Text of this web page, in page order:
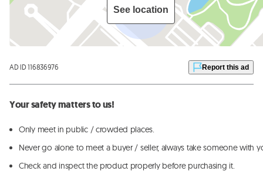
See location
AD ID 116836976 Report this ad
Your safety matters to us!
Only meet in public / crowded places.
Never go alone to meet a buyer / seller, always take someone with
Check and inspect the product properly before purchasing it.